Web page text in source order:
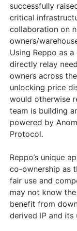
successfully
critical
collaboration on
owners/
Using Reppo as
directly relay
owners across
unlocking price
would otherwise
team is building
powered by
Protocol.
Reppo’s unique
co-ownership as
fair use and
may not know
benefit from
derived IP and its